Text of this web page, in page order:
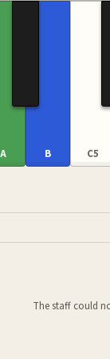
A B C5
The staff could